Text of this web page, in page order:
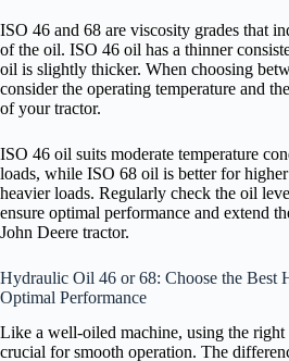
ISO 46 and 68 are viscosity grades that
of the oil. ISO 46 oil has a thinner
oil is slightly thicker. When choosing
consider the operating temperature and
of your tractor.
ISO 46 oil suits moderate temperature
loads, while ISO 68 oil is better for higher
heavier loads. Regularly check the oil
ensure optimal performance and extend
John Deere tractor.
Hydraulic Oil 46 or 68: Choose the Best
Optimal Performance
Like a well-oiled machine, using the
crucial for smooth operation. The